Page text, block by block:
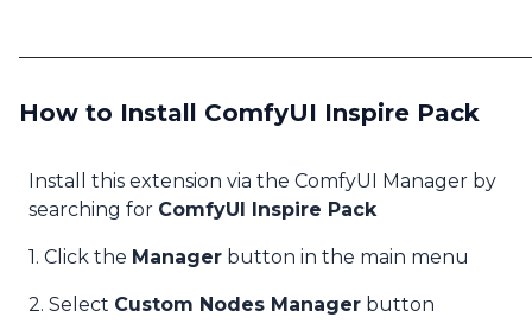
How to Install ComfyUI Inspire Pack
Install this extension via the ComfyUI Manager by
searching for ComfyUI Inspire Pack
1. Click the Manager button in the main menu
2. Select Custom Nodes Manager button